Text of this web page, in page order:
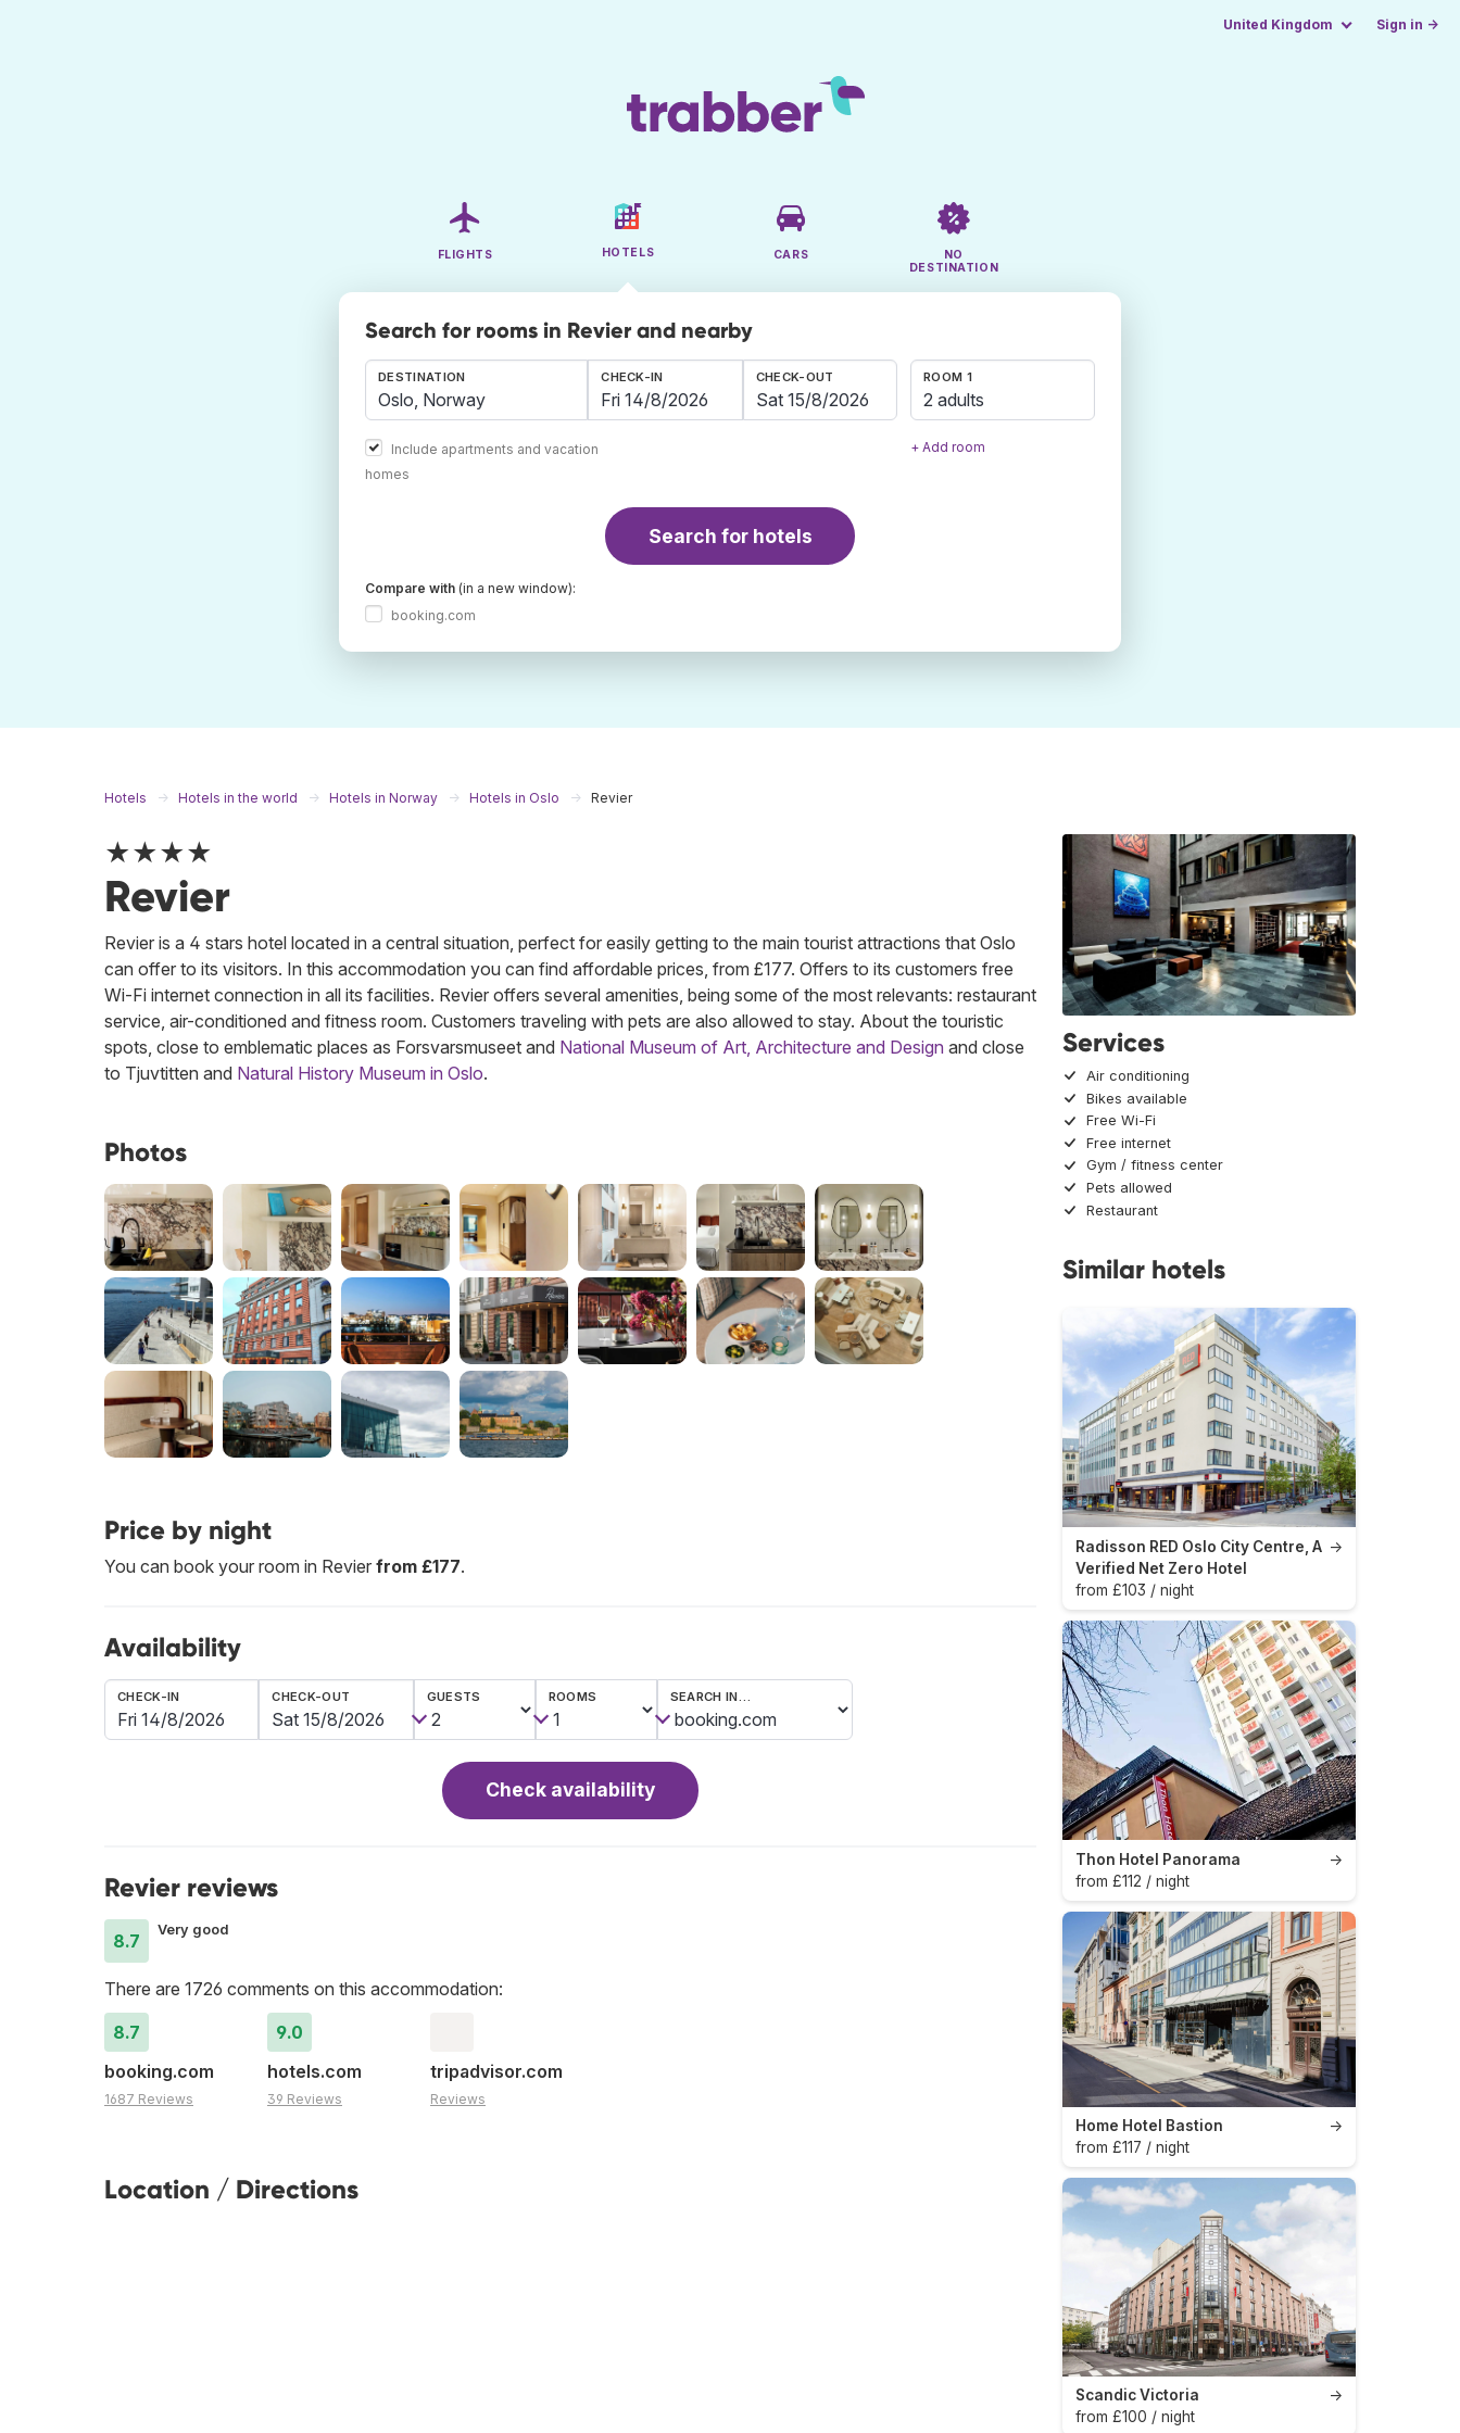
United Kingdom Sign in →
FLIGHTS HOTELS CARS
NO
DESTINATION
Search for rooms in Revier and nearby
DESTINATION
Include apartments and vacation
homes
CHECK-IN CHECK-OUT ROOM 1
2 adults
+ Add room
Search for hotels
Compare with (in a new window):
booking.com
Hotels Hotels in the world Hotels in Norway Hotels in Oslo Revier
★★★★
Revier
Revier is a 4 stars hotel located in a central situation, perfect for easily getting to the main tourist attractions that Oslo
can offer to its visitors. In this accommodation you can find affordable prices, from £177. Offers to its customers free
Wi-Fi internet connection in all its facilities. Revier offers several amenities, being some of the most relevants: restaurant
service, air-conditioned and fitness room. Customers traveling with pets are also allowed to stay. About the touristic
spots, close to emblematic places as Forsvarsmuseet and National Museum of Art, Architecture and Design and close
to Tjuvtitten and Natural History Museum in Oslo.
Photos
Price by night
You can book your room in Revier from £177.
Availability
CHECK-IN CHECK-OUT GUESTS ROOMS SEARCH IN…
Check availability
Revier reviews
8.7
Very good
There are 1726 comments on this accommodation:
8.7
booking.com
1687 Reviews
9.0
hotels.com
39 Reviews
tripadvisor.com
Reviews
Location / Directions
Services
Air conditioning
Bikes available
Free Wi-Fi
Free internet
Gym / fitness center
Pets allowed
Restaurant
Similar hotels
→
Radisson RED Oslo City Centre, A
Verified Net Zero Hotel
from £103 / night
→
Thon Hotel Panorama
from £112 / night
→
Home Hotel Bastion
from £117 / night
→
Scandic Victoria
from £100 / night